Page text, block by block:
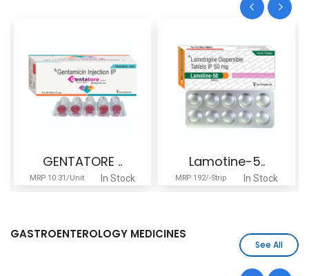
GENTATORE ..
MRP 10.31/Unit In Stock
Lamotine-5..
MRP 192/-Strip In Stock
GASTROENTEROLOGY MEDICINES
See All